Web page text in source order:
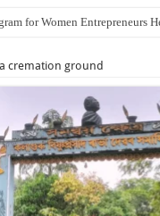
for Women
cremation ground